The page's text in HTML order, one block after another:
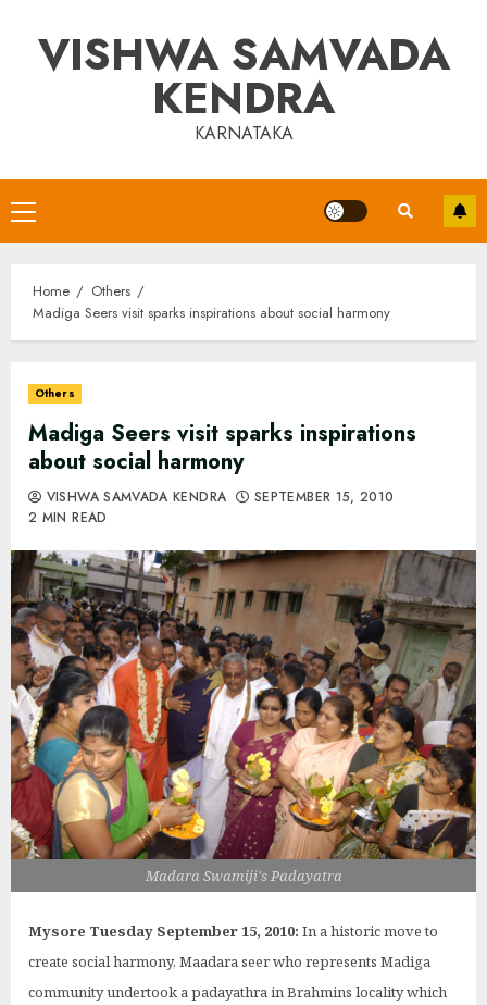
contentVISHWA SAMVADA
KENDRA
KARNATAKA
Primary
Menu
Home
Others
Madiga Seers visit sparks inspirations about social harmony
Others
Madiga Seers visit sparks inspirations
about social harmony
VISHWA SAMVADA KENDRA
SEPTEMBER 15, 2010
2 MIN READ
Madara Swamiji's Padayatra
Mysore Tuesday September 15, 2010: In a historic move to
create social harmony, Maadara seer who represents Madiga
community undertook a padayathra in Brahmins locality which